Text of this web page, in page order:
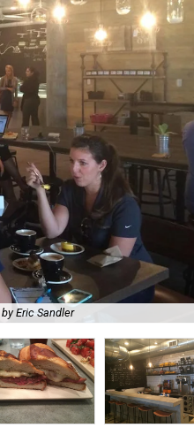
Eric Sandler